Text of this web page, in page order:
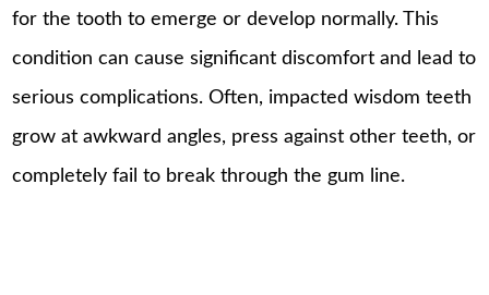
for the tooth to emerge or develop normally. This
condition can cause significant discomfort and lead to
serious complications. Often, impacted wisdom teeth
grow at awkward angles, press against other teeth, or
completely fail to break through the gum line.